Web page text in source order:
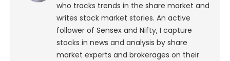
who tracks trends in the share market and
writes stock market stories. An active
follower of Sensex and Nifty, I capture
stocks in news and analysis by share
market experts and brokerages on their